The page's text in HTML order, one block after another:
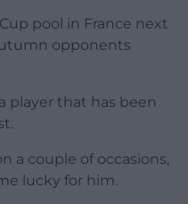
pool in France next
opponents
player that has been
a couple of occasions,
lucky for him.